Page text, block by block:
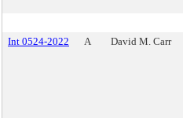
Int 0524-2022
A David M. Carr